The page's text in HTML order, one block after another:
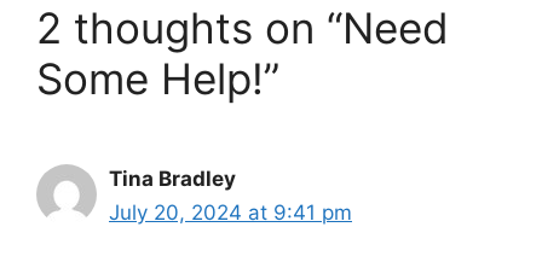
2 thoughts on “Need
Some Help!”
Tina Bradley
July 20, 2024 at 9:41 pm